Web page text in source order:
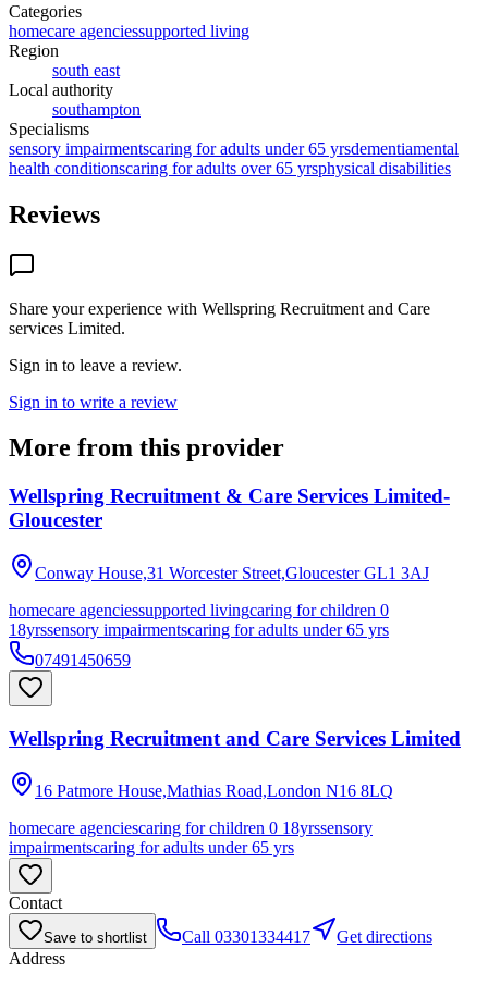
Categories
homecare agenciessupported living
Region
south east
Local authority
southampton
Specialisms
sensory impairmentscaring for adults under 65 yrsdementiamental
health conditionscaring for adults over 65 yrsphysical disabilities
Reviews
Share your experience with Wellspring Recruitment and Care
services Limited.
Sign in to leave a review.
Sign in to write a review
More from this provider
Wellspring Recruitment & Care Services Limited-
Gloucester
Conway House,31 Worcester Street,Gloucester GL1 3AJ
homecare agenciessupported livingcaring for children 0
18yrssensory impairmentscaring for adults under 65 yrs
07491450659
Wellspring Recruitment and Care Services Limited
16 Patmore House,Mathias Road,London N16 8LQ
homecare agenciescaring for children 0 18yrssensory
impairmentscaring for adults under 65 yrs
Contact
Save to shortlist Call 03301334417
Get directions
Address